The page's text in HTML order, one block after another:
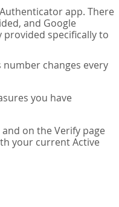
app. There
and Google
provided specifically to
changes every
you have
on the Verify page
your current Active